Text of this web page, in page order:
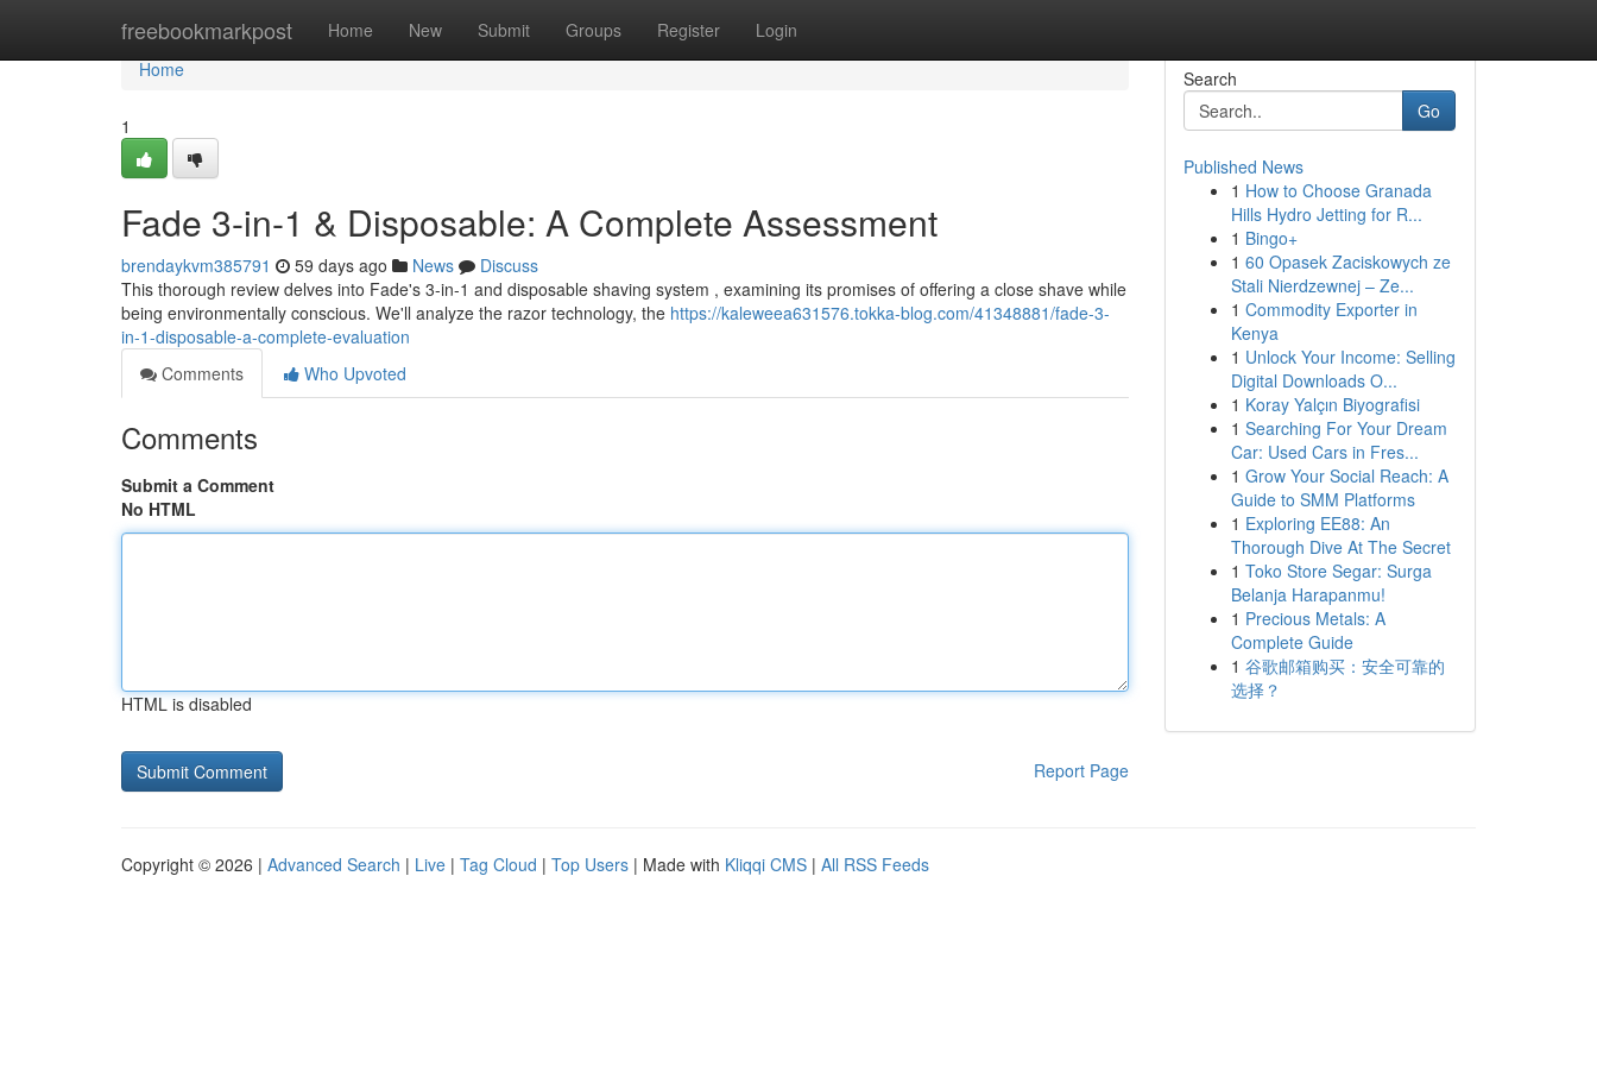
freebookmarkpost Home New Submit Groups Register Login
Home
Home
1
Fade 3-in-1 & Disposable: A Complete Assessment
brendaykvm385791 59 days ago News
Discuss
This thorough review delves into Fade's 3-in-1 and disposable shaving system , examining its promises of offering a close shave while
being environmentally conscious. We'll analyze the razor technology, the https://kaleweea631576.tokka-blog.com/41348881/fade-3-
in-1-disposable-a-complete-evaluation
Comments
Who Upvoted
Comments
Submit a Comment
No HTML
HTML is disabled
Report Page
Search
Go
Published News
1 How to Choose Granada
Hills Hydro Jetting for R...
1 Bingo+
1 60 Opasek Zaciskowych ze
Stali Nierdzewnej – Ze...
1 Commodity Exporter in
Kenya
1 Unlock Your Income: Selling
Digital Downloads O...
1 Koray Yalçın Biyografisi
1 Searching For Your Dream
Car: Used Cars in Fres...
1 Grow Your Social Reach: A
Guide to SMM Platforms
1 Exploring EE88: An
Thorough Dive At The Secret
1 Toko Store Segar: Surga
Belanja Harapanmu!
1 Precious Metals: A
Complete Guide
1 谷歌邮箱购买：安全可靠的
选择？
Copyright © 2026 | Advanced Search | Live | Tag Cloud | Top Users | Made with Kliqqi CMS | All RSS Feeds